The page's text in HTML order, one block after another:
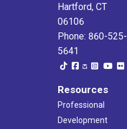
Hartford, CT
06106
Phone: 860-525-
5641
Resources
Professional
Development